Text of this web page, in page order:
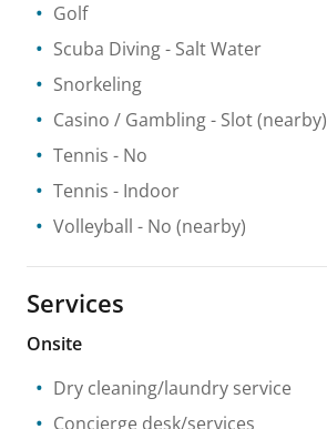
Golf
Scuba Diving- Salt Water
Snorkeling
Casino / Gambling- Slot(nearby)
Tennis - No
Tennis - Indoor
Volleyball - No (nearby)
Services
Onsite
Dry cleaning/laundry service
Concierge desk/services